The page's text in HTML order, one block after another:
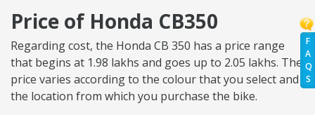
F
A
Q
S
Price of Honda CB350
Regarding cost, the Honda CB 350 has a price range
that begins at 1.98 lakhs and goes up to 2.05 lakhs. The
price varies according to the colour that you select and
the location from which you purchase the bike.